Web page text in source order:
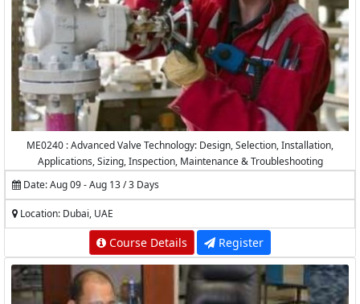
ME0240 : Advanced Valve Technology: Design, Selection, Installation,
Applications, Sizing, Inspection, Maintenance & Troubleshooting
Date: Aug 09 - Aug 13 / 3 Days
Location: Dubai, UAE
Course Details Register